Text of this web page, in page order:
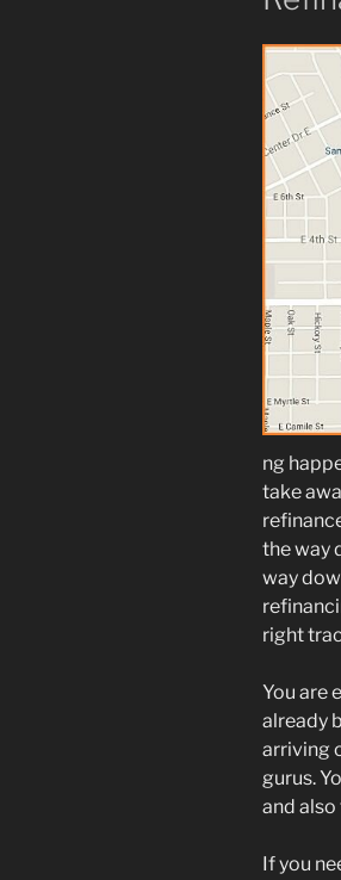
ng
take
the way
way
right
You are
already
arriving
gurus.
and
If you